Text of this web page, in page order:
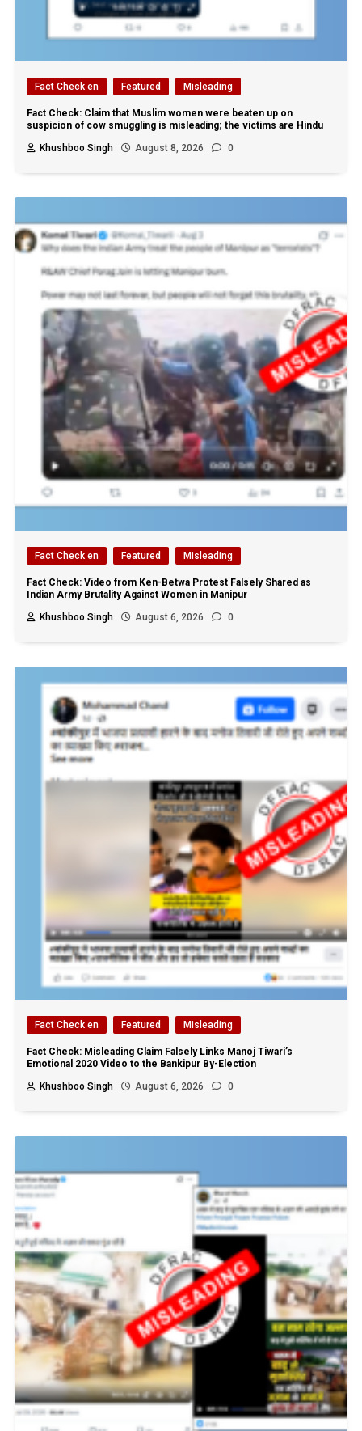
Fact Check en Featured Misleading
Fact Check: Claim that Muslim women were beaten up on
suspicion of cow smuggling is misleading; the victims are Hindu
Khushboo Singh
August 8, 2026 0
Fact Check en Featured Misleading
Fact Check: Video from Ken-Betwa Protest Falsely Shared as
Indian Army Brutality Against Women in Manipur
Khushboo Singh
August 6, 2026 0
Fact Check en Featured Misleading
Fact Check: Misleading Claim Falsely Links Manoj Tiwari’s
Emotional 2020 Video to the Bankipur By-Election
Khushboo Singh
August 6, 2026 0